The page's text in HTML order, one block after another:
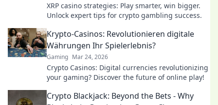
XRP casino strategies: Play smarter, win bigger.
Unlock expert tips for crypto gambling success.
Krypto-Casinos: Revolutionieren digitale
Währungen Ihr Spielerlebnis?
Gaming Mar 24, 2026
Crypto Casinos: Digital currencies revolutionizing
your gaming? Discover the future of online play!
Crypto Blackjack: Beyond the Bets - Why